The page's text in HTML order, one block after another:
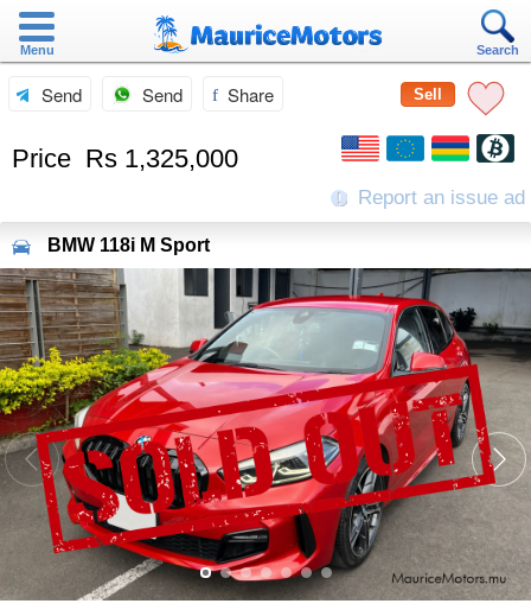
Menu Search
Sell
Send Send Share
Price Rs 1,325,000
Report an issue ad
BMW 118i M Sport